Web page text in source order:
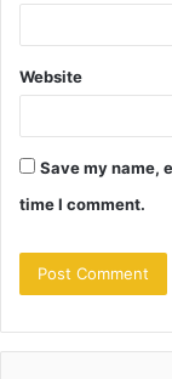
Website
Save my name,
time I comment.